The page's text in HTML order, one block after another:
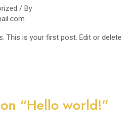
/ By
This is your first post. Edit or delete
“Hello world!”